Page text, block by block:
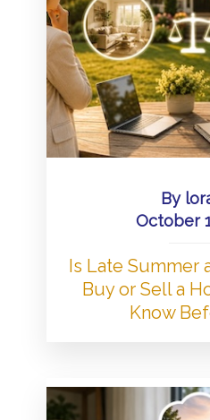
By
October
Is Late Summer
Buy or Sell a
Know